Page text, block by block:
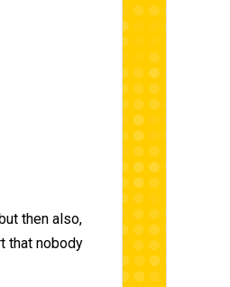
then also,
that nobody